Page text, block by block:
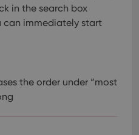
in the search box
can immediately start
the order under “most